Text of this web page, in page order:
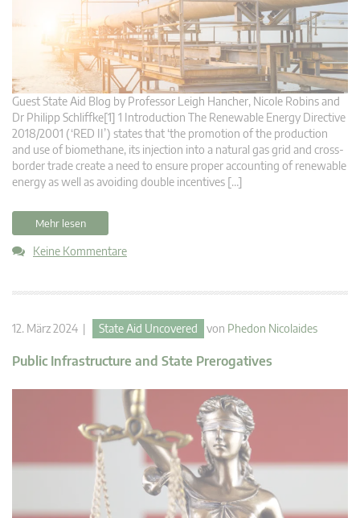
Guest State Aid Blog by Professor Leigh Hancher, Nicole Robins and
Dr Philipp Schliffke[1] 1 Introduction The Renewable Energy Directive
2018/2001 (‘RED II’) states that ‘the promotion of the production
and use of biomethane, its injection into a natural gas grid and cross-
border trade create a need to ensure proper accounting of renewable
energy as well as avoiding double incentives […]
Mehr lesen
Keine Kommentare
12. März 2024 | State Aid Uncovered von Phedon Nicolaides
Public Infrastructure and State Prerogatives